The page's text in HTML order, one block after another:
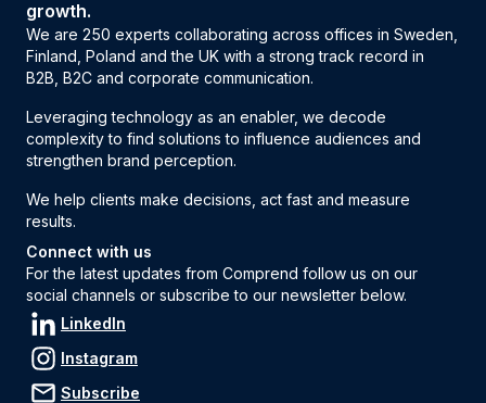
growth.
We are 250 experts collaborating across offices in Sweden,
Finland, Poland and the UK with a strong track record in
B2B, B2C and corporate communication.
Leveraging technology as an enabler, we decode
complexity to find solutions to influence audiences and
strengthen brand perception.
We help clients make decisions, act fast and measure
results.
Connect with us
For the latest updates from Comprend follow us on our
social channels or subscribe to our newsletter below.
LinkedIn
Instagram
Subscribe